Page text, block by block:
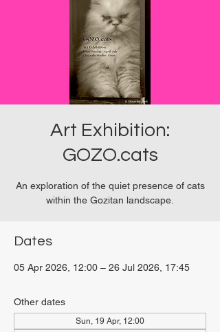
Art Exhibition:
GOZO.cats
An exploration of the quiet presence of cats
within the Gozitan landscape.
Dates
05 Apr 2026, 12:00 – 26 Jul 2026, 17:45
Other dates
Sun, 19 Apr, 12:00